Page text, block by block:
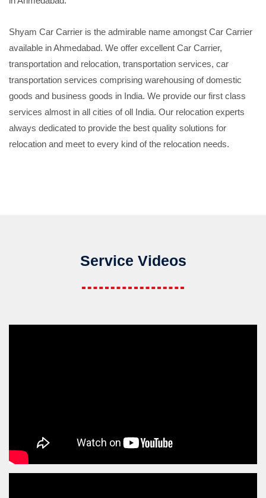
Shyam Car Carrier is the admirable name amongst Car Carrier
available in Ahmedabad. We offer excellent Car Carrier,
transportation and relocation, transportation services, car
transportation services comprising warehousing of domestic
goods and business goods in India. We provide our first class
services almost in all cities of oll India. Our relocation experts
always dedicated to provide the best quality solutions for
relocation and meet to every kind of the relocation needs.
Service Videos